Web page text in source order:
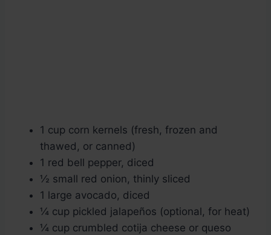
1 cup corn kernels (fresh, frozen and
thawed, or canned)
1 red bell pepper, diced
½ small red onion, thinly sliced
1 large avocado, diced
¼ cup pickled jalapeños (optional, for heat)
¼ cup crumbled cotija cheese or queso